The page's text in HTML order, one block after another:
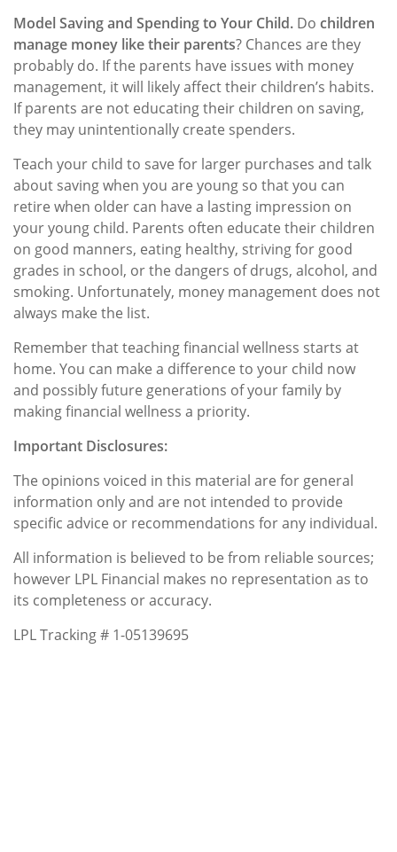
Model Saving and Spending to Your Child. Do children
manage money like their parents? Chances are they
probably do. If the parents have issues with money
management, it will likely affect their children’s habits.
If parents are not educating their children on saving,
they may unintentionally create spenders.
Teach your child to save for larger purchases and talk
about saving when you are young so that you can
retire when older can have a lasting impression on
your young child. Parents often educate their children
on good manners, eating healthy, striving for good
grades in school, or the dangers of drugs, alcohol, and
smoking. Unfortunately, money management does not
always make the list.
Remember that teaching financial wellness starts at
home. You can make a difference to your child now
and possibly future generations of your family by
making financial wellness a priority.
Important Disclosures:
The opinions voiced in this material are for general
information only and are not intended to provide
specific advice or recommendations for any individual.
All information is believed to be from reliable sources;
however LPL Financial makes no representation as to
its completeness or accuracy.
LPL Tracking # 1-05139695